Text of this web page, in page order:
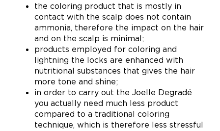
the coloring product that is mostly in
contact with the scalp does not contain
ammonia, therefore the impact on the hair
and on the scalp is minimal;
products employed for coloring and
lightning the locks are enhanced with
nutritional substances that gives the hair
more tone and shine;
in order to carry out the Joelle Degradé
you actually need much less product
compared to a traditional coloring
technique, which is therefore less stressful